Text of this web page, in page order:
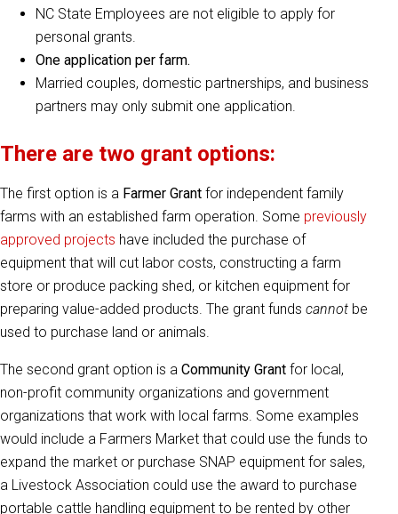
NC State Employees are not eligible to apply for
personal grants.
One application per farm.
Married couples, domestic partnerships, and business
partners may only submit one application.
There are two grant options:
The first option is a Farmer Grant for independent family
farms with an established farm operation. Some previously
approved projects have included the purchase of
equipment that will cut labor costs, constructing a farm
store or produce packing shed, or kitchen equipment for
preparing value-added products. The grant funds cannot be
used to purchase land or animals.
The second grant option is a Community Grant for local,
non-profit community organizations and government
organizations that work with local farms. Some examples
would include a Farmers Market that could use the funds to
expand the market or purchase SNAP equipment for sales,
a Livestock Association could use the award to purchase
portable cattle handling equipment to be rented by other